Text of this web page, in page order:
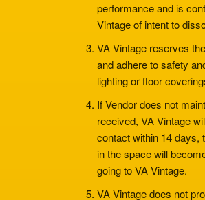
performance and is
Vintage of intent to
VA Vintage reserves
and adhere to safety
lighting or floor
If Vendor does not
received, VA Vintage
contact within 14 days,
in the space will
going to VA Vintage.
VA Vintage does not